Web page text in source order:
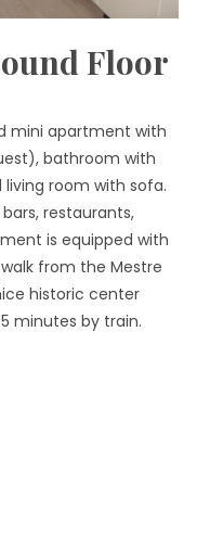
Floor
mini apartment with
bathroom with
room with sofa.
restaurants,
is equipped with
from the Mestre
historic center
minutes by train.